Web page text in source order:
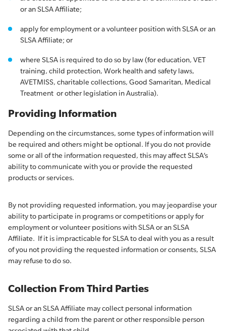
or an SLSA Affiliate;
apply for employment or a volunteer position with SLSA or an
SLSA Affiliate; or
where SLSA is required to do so by law (for education, VET
training, child protection, Work health and safety laws,
AVETMISS, charitable collections, Good Samaritan, Medical
Treatment or other legislation in Australia).
Providing Information
Depending on the circumstances, some types of information will
be required and others might be optional. If you do not provide
some or all of the information requested, this may affect SLSA’s
ability to communicate with you or provide the requested
products or services.
By not providing requested information, you may jeopardise your
ability to participate in programs or competitions or apply for
employment or volunteer positions with SLSA or an SLSA
Affiliate. If it is impracticable for SLSA to deal with you as a result
of you not providing the requested information or consents, SLSA
may refuse to do so.
Collection From Third Parties
SLSA or an SLSA Affiliate may collect personal information
regarding a child from the parent or other responsible person